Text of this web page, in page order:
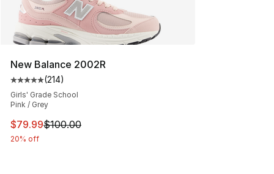
New Balance 2002R
Average customer rating - [5 out of 5 stars], 214
(214)
Girls' Grade School
Pink / Grey
This item is on sale. Price dropped from $100.00 to
$79.99$100.00
20% off